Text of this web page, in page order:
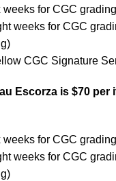
for CGC grading
weeks for CGC
CGC Signature
Escorza is $70 per
for CGC grading
weeks for CGC